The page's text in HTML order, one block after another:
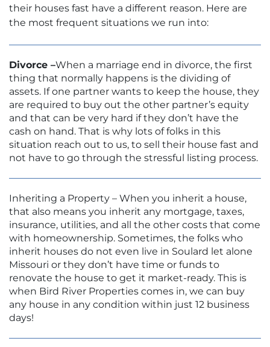
their houses fast have a different reason. Here are
the most frequent situations we run into:
Divorce –When a marriage end in divorce, the first
thing that normally happens is the dividing of
assets. If one partner wants to keep the house, they
are required to buy out the other partner’s equity
and that can be very hard if they don’t have the
cash on hand. That is why lots of folks in this
situation reach out to us, to sell their house fast and
not have to go through the stressful listing process.
Inheriting a Property – When you inherit a house,
that also means you inherit any mortgage, taxes,
insurance, utilities, and all the other costs that come
with homeownership. Sometimes, the folks who
inherit houses do not even live in Soulard let alone
Missouri or they don’t have time or funds to
renovate the house to get it market-ready. This is
when Bird River Properties comes in, we can buy
any house in any condition within just 12 business
days!